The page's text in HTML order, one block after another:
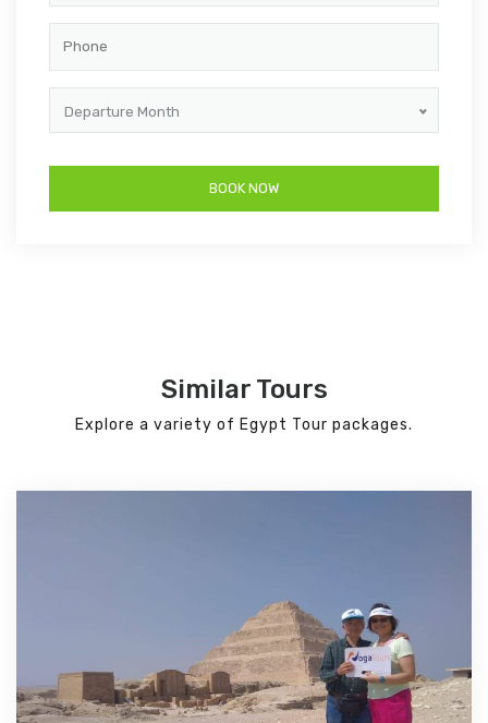
Departure Month
Similar Tours
Explore a variety of Egypt Tour packages.